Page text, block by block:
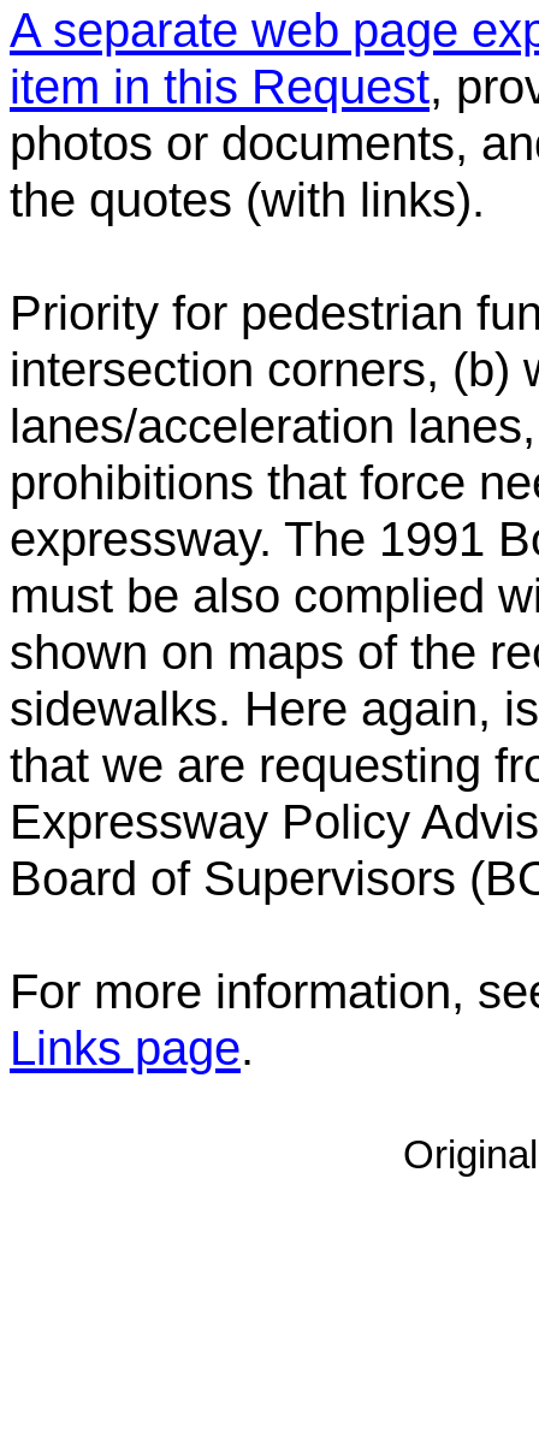
A separate web page
item in this Request,
photos or documents,
the quotes (with links).
Priority for pedestrian
intersection corners, (b)
lanes/acceleration
prohibitions that force
expressway. The 1991
must be also complied
shown on maps of the
sidewalks. Here again,
that we are requesting
Expressway Policy
Board of Supervisors
For more information,
Links page.